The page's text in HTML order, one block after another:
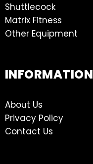
Shuttlecock
Matrix Fitness
Other Equipment
INFORMATION
About Us
Privacy Policy
Contact Us